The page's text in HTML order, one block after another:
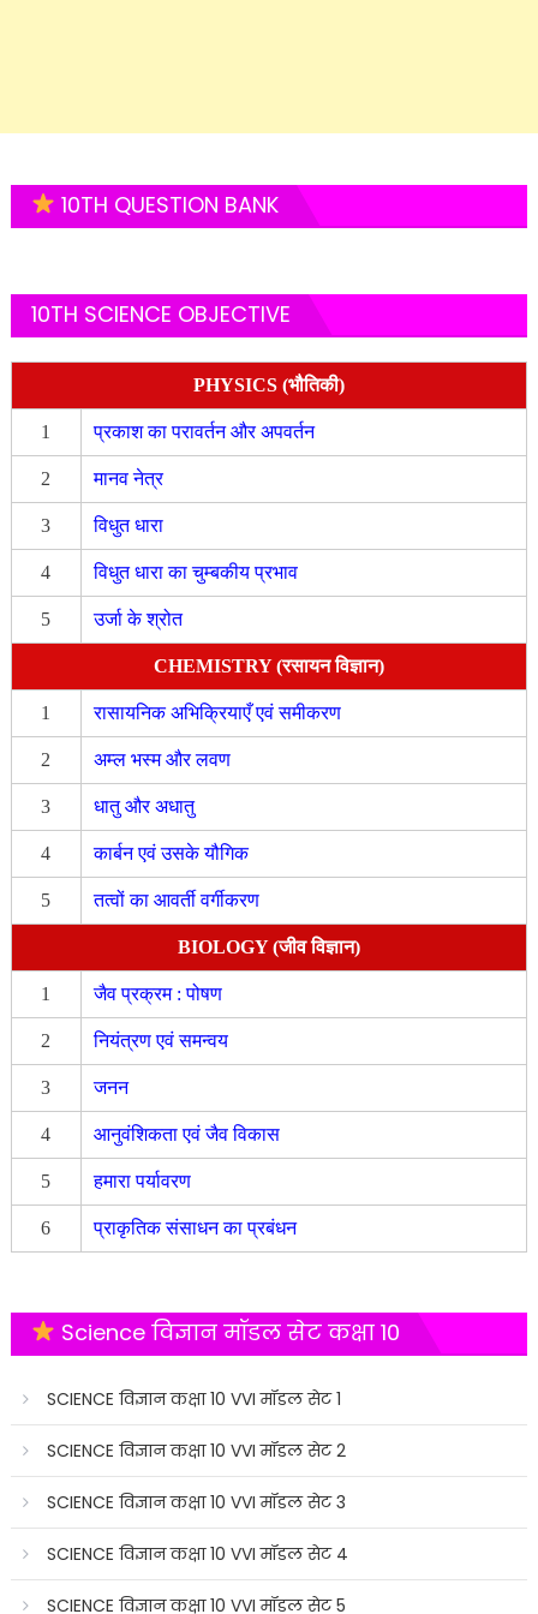
10TH QUESTION BANK
10TH SCIENCE OBJECTIVE
PHYSICS (भौतिकी)
1 प्रकाश का परावर्तन और अपवर्तन
2 मानव नेत्र
3 विधुत धारा
4 विधुत धारा का चुम्बकीय प्रभाव
5 उर्जा के श्रोत
CHEMISTRY (रसायन विज्ञान)
1 रासायनिक अभिक्रियाएँ एवं समीकरण
2 अम्ल भस्म और लवण
3 धातु और अधातु
4 कार्बन एवं उसके यौगिक
5 तत्वों का आवर्ती वर्गीकरण
BIOLOGY (जीव विज्ञान)
1 जैव प्रक्रम : पोषण
2 नियंत्रण एवं समन्वय
3 जनन
4 आनुवंशिकता एवं जैव विकास
5 हमारा पर्यावरण
6 प्राकृतिक संसाधन का प्रबंधन
Science विज्ञान मॉडल सेट कक्षा 10
SCIENCE विज्ञान कक्षा 10 VVI मॉडल सेट 1
SCIENCE विज्ञान कक्षा 10 VVI मॉडल सेट 2
SCIENCE विज्ञान कक्षा 10 VVI मॉडल सेट 3
SCIENCE विज्ञान कक्षा 10 VVI मॉडल सेट 4
SCIENCE विज्ञान कक्षा 10 VVI मॉडल सेट 5